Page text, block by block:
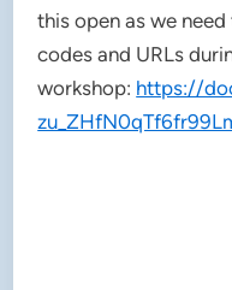
this open as we
codes and URLs
workshop: https://